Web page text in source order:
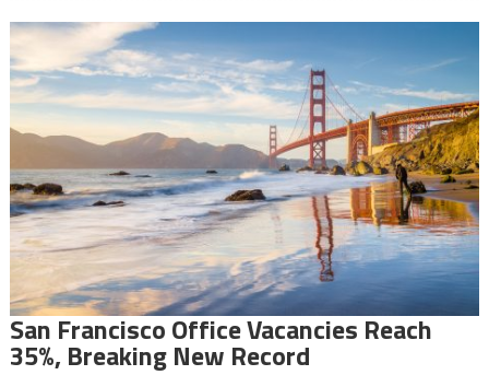
San Francisco Office Vacancies Reach
35%, Breaking New Record